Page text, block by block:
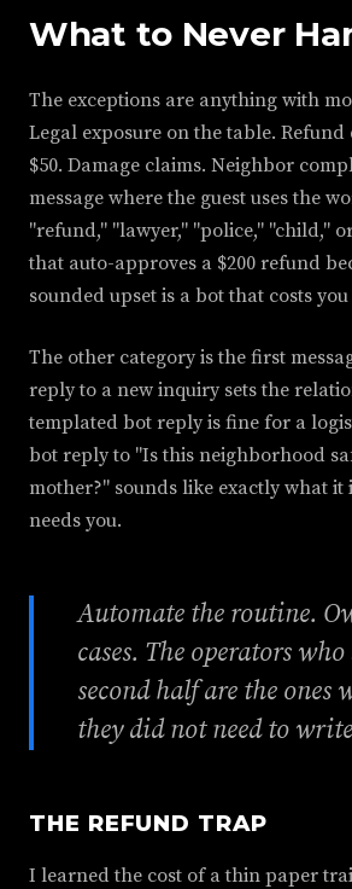
What to Never
The exceptions are anything with
Legal exposure on the table. Refund
$50. Damage claims. Neighbor
message where the guest uses the
"refund," "lawyer," "police," "child,"
that auto-approves a $200 refund
sounded upset is a bot that costs you
The other category is the first
reply to a new inquiry sets the
templated bot reply is fine for a
bot reply to "Is this neighborhood
mother?" sounds like exactly what it
needs you.
Automate the routine.
cases. The operators
second half are the ones
they did not need to
THE REFUND TRAP
I learned the cost of a thin paper